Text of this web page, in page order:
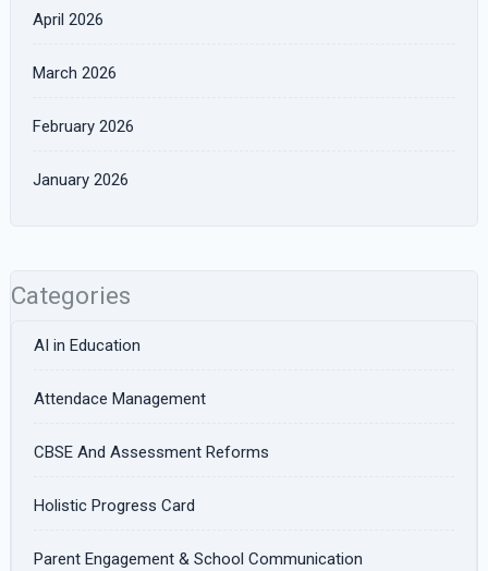
April 2026
March 2026
February 2026
January 2026
Categories
AI in Education
Attendace Management
CBSE And Assessment Reforms
Holistic Progress Card
Parent Engagement & School Communication